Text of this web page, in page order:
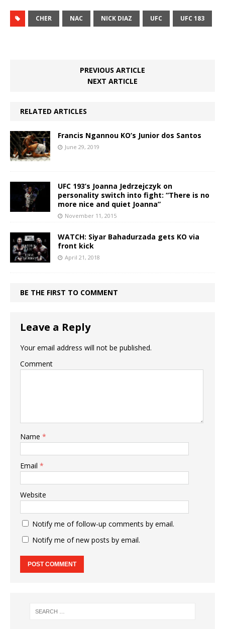
CHER NAC NICK DIAZ UFC UFC 183
PREVIOUS ARTICLE
NEXT ARTICLE
RELATED ARTICLES
Francis Ngannou KO’s Junior dos Santos
June 29, 2019
UFC 193’s Joanna Jedrzejczyk on
personality switch into fight: “There is no
more nice and quiet Joanna”
November 11, 2015
WATCH: Siyar Bahadurzada gets KO via
front kick
April 21, 2018
BE THE FIRST TO COMMENT
Leave a Reply
Your email address will not be published.
Comment
Name *
Email *
Website
Notify me of follow-up comments by email.
Notify me of new posts by email.